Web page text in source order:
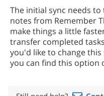
The initial sync needs
notes from Remember
make things a little
transfer completed
you'd like to change
you can find this option